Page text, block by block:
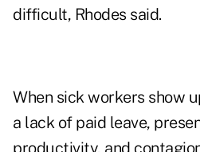
difficult, Rhodes said.
When sick workers show
a lack of paid leave,
productivity, and